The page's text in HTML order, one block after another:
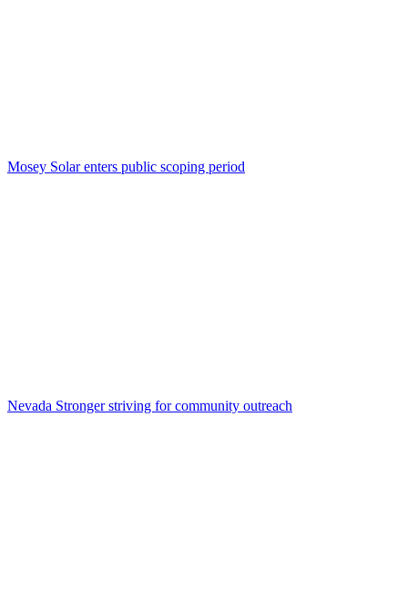
Mosey Solar enters public scoping period
Nevada Stronger striving for community outreach